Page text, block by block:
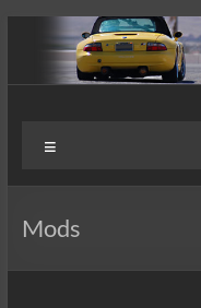
content
Track
Lap
Times
Submitted
Mods